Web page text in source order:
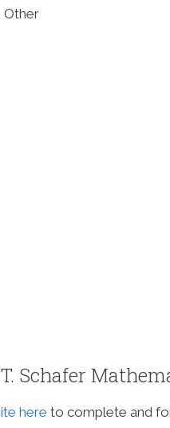
Other
Schafer
here to complete and